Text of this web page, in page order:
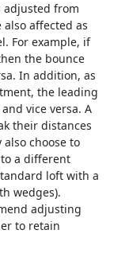
adjusted from
affected as
For example, if
the bounce
In addition, as
the leading
vice versa. A
their distances
choose to
a different
loft with a
wedges).
adjusting
to retain